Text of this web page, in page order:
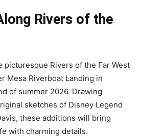
Rivers of the
picturesque Rivers of the Far West
Mesa Riverboat Landing in
of summer 2026. Drawing
sketches of Disney Legend
these additions will bring
with charming details.